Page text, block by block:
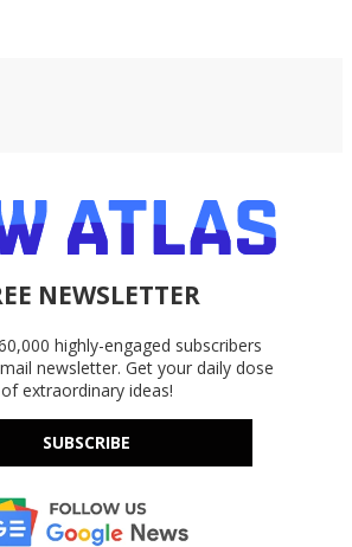
NEWSLETTER
highly-engaged subscribers
newsletter. Get your daily dose
of extraordinary ideas!
SUBSCRIBE